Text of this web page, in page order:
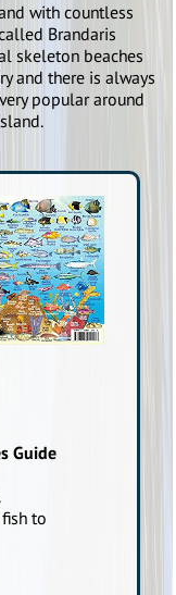
with countless
Brandaris
skeleton beaches
and there is always
popular around
Guide
to